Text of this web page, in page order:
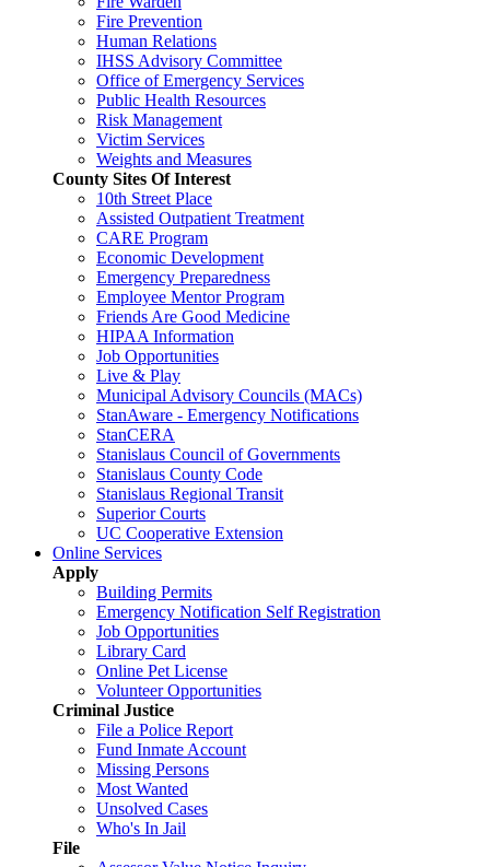
Fire Prevention
Human Relations
IHSS Advisory Committee
Office of Emergency Services
Public Health Resources
Risk Management
Victim Services
Weights and Measures
County Sites Of Interest
10th Street Place
Assisted Outpatient Treatment
CARE Program
Economic Development
Emergency Preparedness
Employee Mentor Program
Friends Are Good Medicine
HIPAA Information
Job Opportunities
Live & Play
Municipal Advisory Councils (MACs)
StanAware - Emergency Notifications
StanCERA
Stanislaus Council of Governments
Stanislaus County Code
Stanislaus Regional Transit
Superior Courts
UC Cooperative Extension
Online Services
Apply
Building Permits
Emergency Notification Self Registration
Job Opportunities
Library Card
Online Pet License
Volunteer Opportunities
Criminal Justice
File a Police Report
Fund Inmate Account
Missing Persons
Most Wanted
Unsolved Cases
Who's In Jail
File